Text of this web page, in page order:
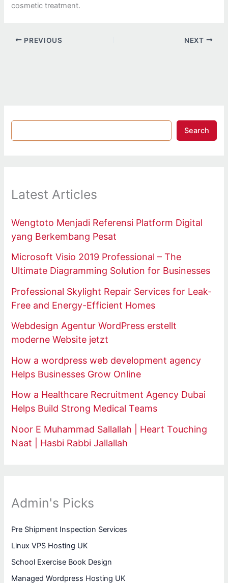
cosmetic treatment.
PREVIOUS NEXT
Search
Latest Articles
Wengtoto Menjadi Referensi Platform Digital
yang Berkembang Pesat
Microsoft Visio 2019 Professional – The
Ultimate Diagramming Solution for Businesses
Professional Skylight Repair Services for Leak-
Free and Energy-Efficient Homes
Webdesign Agentur WordPress erstellt
moderne Website jetzt
How a wordpress web development agency
Helps Businesses Grow Online
How a Healthcare Recruitment Agency Dubai
Helps Build Strong Medical Teams
Noor E Muhammad Sallallah | Heart Touching
Naat | Hasbi Rabbi Jallallah
Admin's Picks
Pre Shipment Inspection Services
Linux VPS Hosting UK
School Exercise Book Design
Managed Wordpress Hosting UK